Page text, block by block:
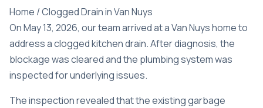
Home /Clogged Drain in Van Nuys
On May 13, 2026, our team arrived at a Van Nuys home to
address a clogged kitchen drain. After diagnosis, the
blockage was cleared and the plumbing system was
inspected for underlying issues.
The inspection revealed that the existing garbage